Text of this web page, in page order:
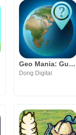
Geo Mania: Guess the Location
Dong Digital